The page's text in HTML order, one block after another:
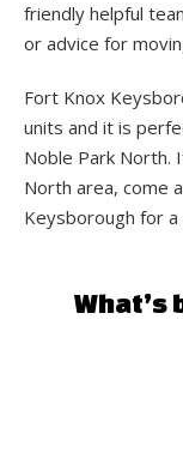
friendly helpful
or advice for
Fort Knox
units and it is
Noble Park North.
North area, come
Keysborough for
What’s